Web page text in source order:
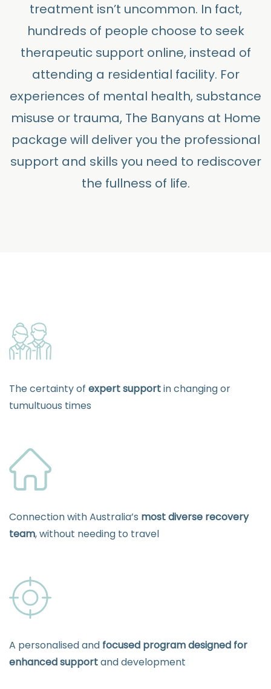
treatment isn’t uncommon. In fact,
hundreds of people choose to seek
therapeutic support online, instead of
attending a residential facility. For
experiences of mental health, substance
misuse or trauma, The Banyans at Home
package will deliver you the professional
support and skills you need to rediscover
the fullness of life.
The certainty of expert supportin changing or
tumultuous times
Connection with Australia’s most diverse recovery
team, without needing to travel
A personalised and focused program designed for
enhanced supportand development